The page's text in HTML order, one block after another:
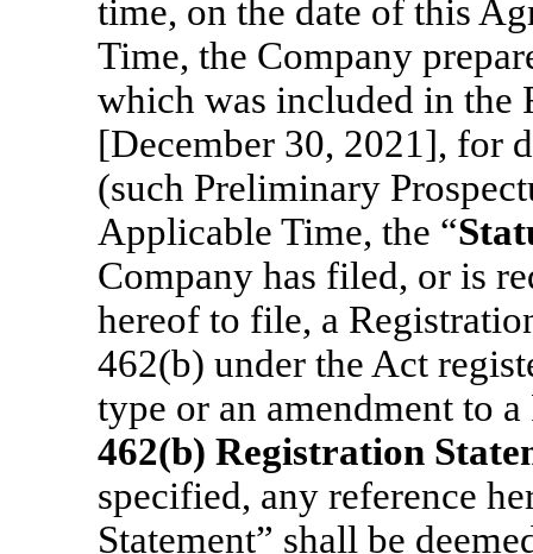
time, on the date of this
Time, the Company
which was included in the
[December 30, 2021], for
(such Preliminary
Applicable Time, the “
Company has filed, or is
hereof to file, a
462(b) under the Act
type or an amendment to
462(b) Registration
specified, any reference
Statement” shall be